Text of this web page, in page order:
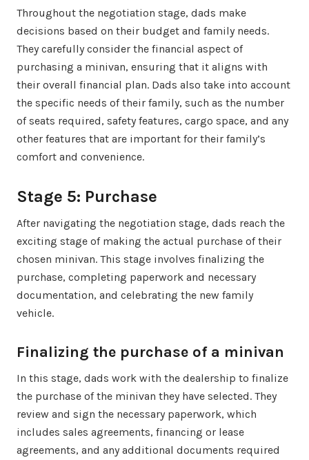
Throughout the negotiation stage, dads make
decisions based on their budget and family needs.
They carefully consider the financial aspect of
purchasing a minivan, ensuring that it aligns with
their overall financial plan. Dads also take into account
the specific needs of their family, such as the number
of seats required, safety features, cargo space, and any
other features that are important for their family’s
comfort and convenience.
Stage 5: Purchase
After navigating the negotiation stage, dads reach the
exciting stage of making the actual purchase of their
chosen minivan. This stage involves finalizing the
purchase, completing paperwork and necessary
documentation, and celebrating the new family
vehicle.
Finalizing the purchase of a minivan
In this stage, dads work with the dealership to finalize
the purchase of the minivan they have selected. They
review and sign the necessary paperwork, which
includes sales agreements, financing or lease
agreements, and any additional documents required